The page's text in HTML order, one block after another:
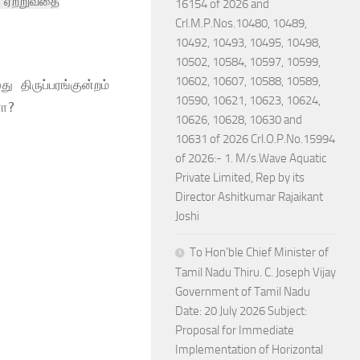
திருப்பரங்குன்றம்
16154 of 2026 and
Crl.M.P.Nos.10480, 10489,
10492, 10493, 10495, 10498,
10502, 10584, 10597, 10599,
10602, 10607, 10588, 10589,
10590, 10621, 10623, 10624,
10626, 10628, 10630 and
10631 of 2026 Crl.O.P.No.15994
of 2026:- 1. M/s.Wave Aquatic
Private Limited, Rep by its
Director Ashitkumar Rajaikant
Joshi
To Hon’ble Chief Minister of
Tamil Nadu Thiru. C. Joseph Vijay
Government of Tamil Nadu
Date: 20 July 2026 Subject:
Proposal for Immediate
Implementation of Horizontal